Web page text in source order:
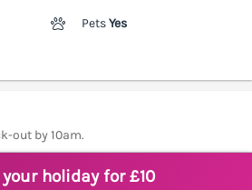
PetsYes
out by 10am.
holiday for £10